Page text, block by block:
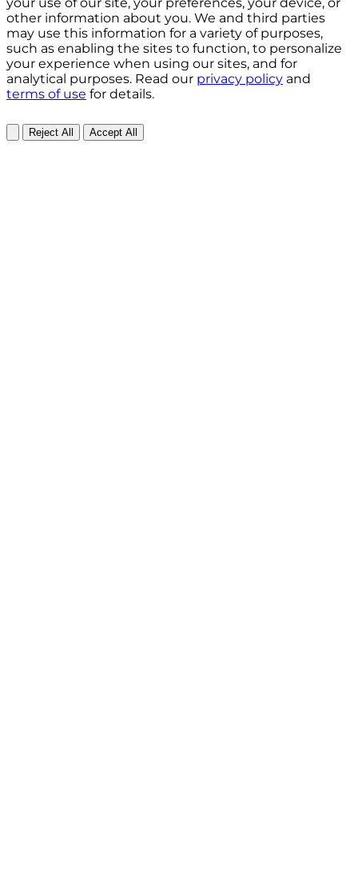
other information about you. We and third parties
may use this information for a variety of purposes,
such as enabling the sites to function, to personalize
your experience when using our sites, and for
analytical purposes. Read our privacy policy and
terms of use for details.
Reject All Accept All